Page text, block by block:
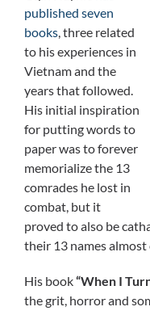
published seven
books, three related
to his experiences in
Vietnam and the
years that followed.
His initial inspiration
for putting words to
paper was to forever
memorialize the 13
comrades he lost in
combat, but it
proved to also be
their 13 names almost
His book“When I
the grit, horror and